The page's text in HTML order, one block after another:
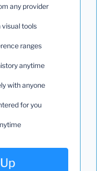
any provider
visual tools
ranges
anytime
with anyone
for you